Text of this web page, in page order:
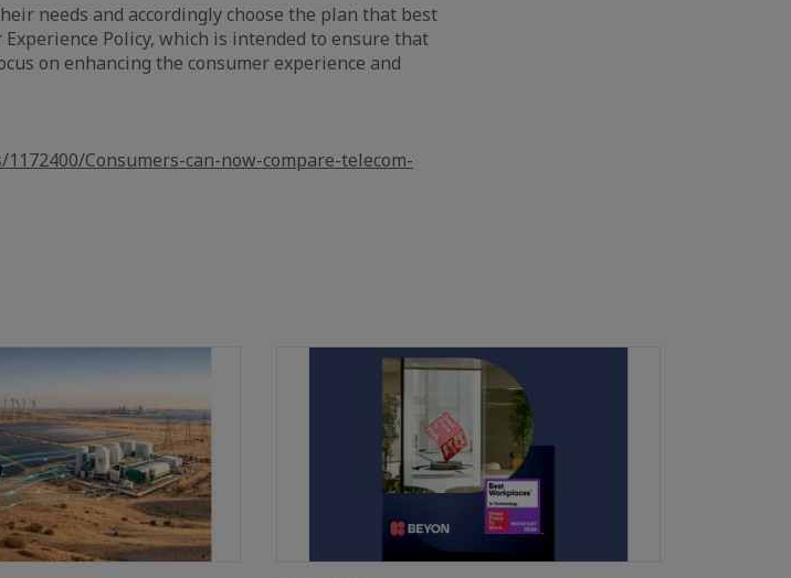
needs and accordingly choose the plan that best
Policy, which is intended to ensure that
on enhancing the consumer experience and
Consumers-can-now-compare-telecom-